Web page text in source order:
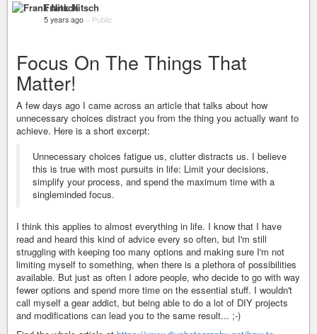
Frank Nitsch
5 years ago – Public
Focus On The Things That
Matter!
A few days ago I came across an article that talks about how
unnecessary choices distract you from the thing you actually want to
achieve. Here is a short excerpt:
Unnecessary choices fatigue us, clutter distracts us. I believe
this is true with most pursuits in life: Limit your decisions,
simplify your process, and spend the maximum time with a
singleminded focus.
I think this applies to almost everything in life. I know that I have
read and heard this kind of advice every so often, but I'm still
struggling with keeping too many options and making sure I'm not
limiting myself to something, when there is a plethora of possibilities
available. But just as often I adore people, who decide to go with way
fewer options and spend more time on the essential stuff. I wouldn't
call myself a gear addict, but being able to do a lot of DIY projects
and modifications can lead you to the same result... ;-)